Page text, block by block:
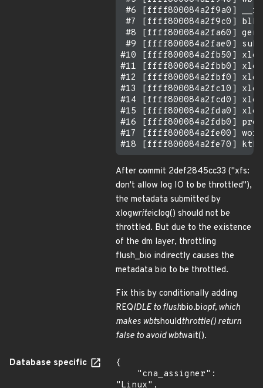
#6 [ffff800084a2f9a0]
#7 [ffff800084a2f9c0]
#8 [ffff800084a2fa60]
#9 [ffff800084a2fae0]
#10 [ffff800084a2fb50]
#11 [ffff800084a2fbb0]
#12 [ffff800084a2fbf0]
#13 [ffff800084a2fc10]
#14 [ffff800084a2fcd0]
#15 [ffff800084a2fda0]
#16 [ffff800084a2fdb0]
#17 [ffff800084a2fe00]
After commit 2def2845cc33 ("xfs:
don't allow log IO to be throttled"),
the metadata submitted by
xlogwriteiclog() should not be
throttled. But due to the existence
of the dm layer, throttling
flush_bio indirectly causes the
metadata bio to be throttled.
Fix this by conditionally adding
REQIDLE to flushbio.biopf, which
makes wbtshouldthrottle() return
false to avoid wbtwait().
Database specific
{
"Linux",